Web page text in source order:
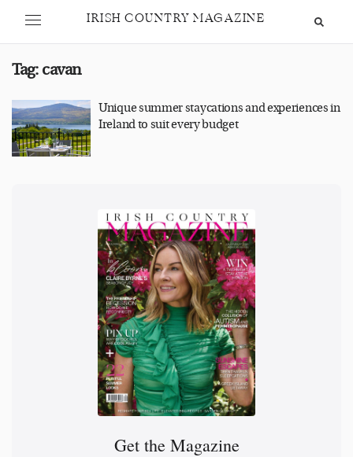
IRISH COUNTRY MAGAZINE
Tag: cavan
Unique summer staycations and experiences in
Ireland to suit every budget
Get the Magazine